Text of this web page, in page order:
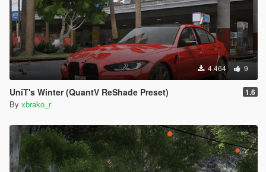
4.464 9
UniT's Winter (QuantV ReShade Preset) 1.6
By xbrako_r